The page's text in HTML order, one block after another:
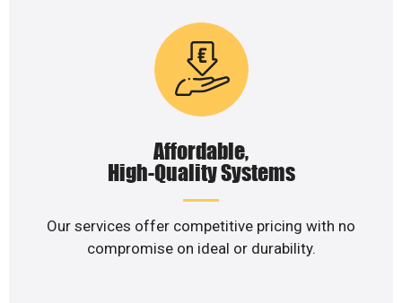
Affordable,
High-Quality Systems
Our services offer competitive pricing with no
compromise on ideal or durability.